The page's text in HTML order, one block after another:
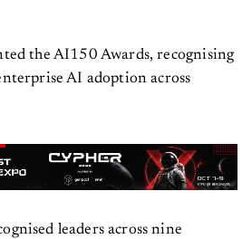
the AI150 Awards, recognising
AI adoption across
leaders across nine